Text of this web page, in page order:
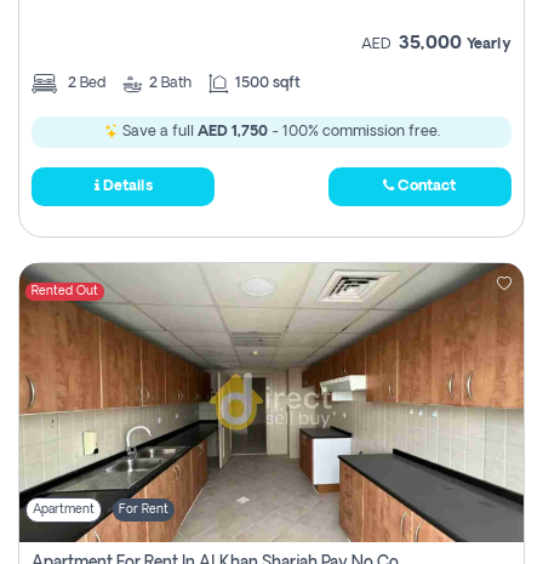
AED 35,000 Yearly
2 Bed 2 Bath 1500 sqft
Save a full AED 1,750- 100% commission free.
Details Contact
Rented Out
Apartment For Rent